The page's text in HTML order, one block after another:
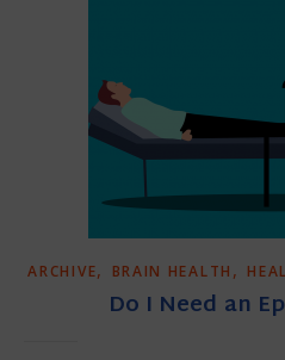
ARCHIVE, BRAIN HEALTH ,
Do I Need an